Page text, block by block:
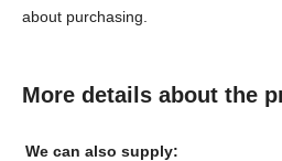
about purchasing.
More details about the
We can also supply: